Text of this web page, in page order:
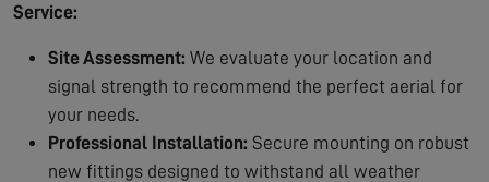
Service:
Site Assessment: We evaluate your location and
signal strength to recommend the perfect aerial for
your needs.
Professional Installation: Secure mounting on robust
new fittings designed to withstand all weather